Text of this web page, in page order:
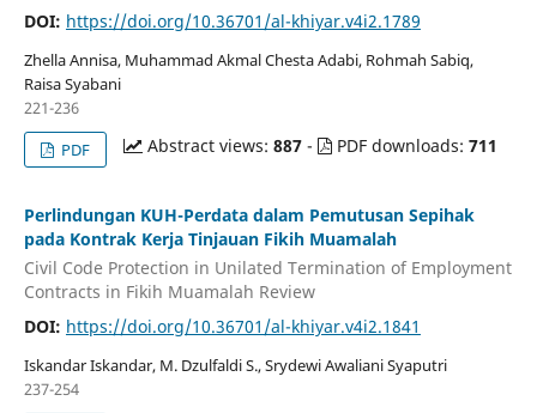
DOI: https://doi.org/10.36701/al-khiyar.v4i2.1789
Zhella Annisa, Muhammad Akmal Chesta Adabi, Rohmah Sabiq,
Raisa Syabani
221-236
PDF
Abstract views:887 - PDF downloads:711
Perlindungan KUH-Perdata dalam Pemutusan Sepihak
pada Kontrak Kerja Tinjauan Fikih Muamalah
Civil Code Protection in Unilated Termination of Employment
Contracts in Fikih Muamalah Review
DOI: https://doi.org/10.36701/al-khiyar.v4i2.1841
Iskandar Iskandar, M. Dzulfaldi S., Srydewi Awaliani Syaputri
237-254